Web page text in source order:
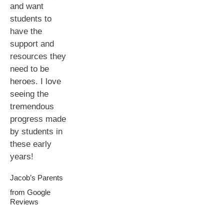
and want
students to
have the
support and
resources they
need to be
heroes. I love
seeing the
tremendous
progress made
by students in
these early
years!
Jacob’s Parents
from Google
Reviews